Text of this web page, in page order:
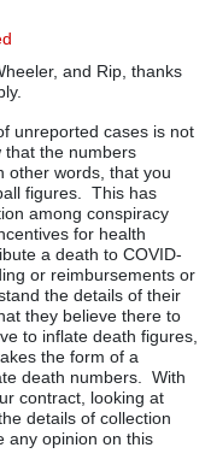
and Rip, thanks
unreported cases is not
that the numbers
other words, that you
figures. This has
among conspiracy
for health
a death to COVID-
or reimbursements or
the details of their
they believe there to
to inflate death figures,
the form of a
death numbers. With
contract, looking at
details of collection
any opinion on this